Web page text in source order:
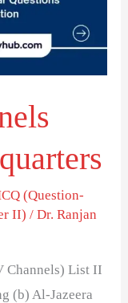
(Question-
II) /Dr. Ranjan
Channels) List II
(b) Al-Jazeera